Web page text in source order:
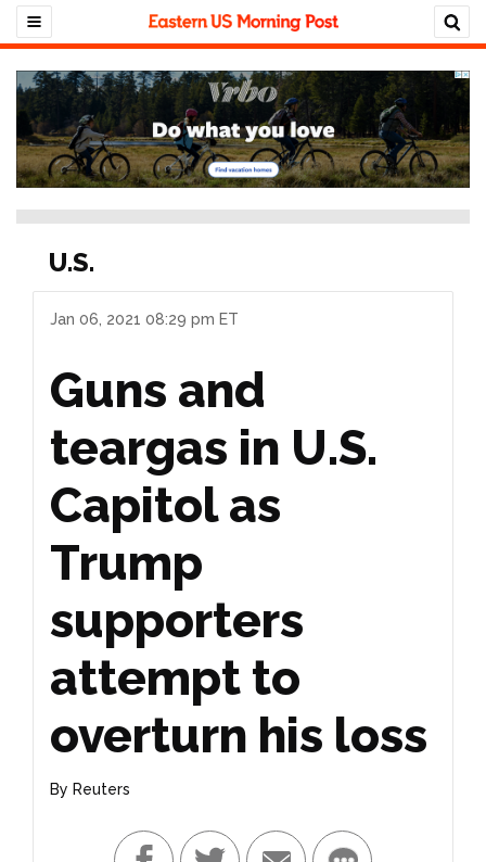
U.S.
Jan 06, 2021 08:29 pm ET
Guns and
teargas in U.S.
Capitol as
Trump
supporters
attempt to
overturn his loss
By Reuters